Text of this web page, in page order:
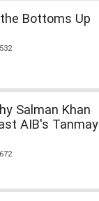
Bottoms Up
Salman Khan
AIB's Tanmay